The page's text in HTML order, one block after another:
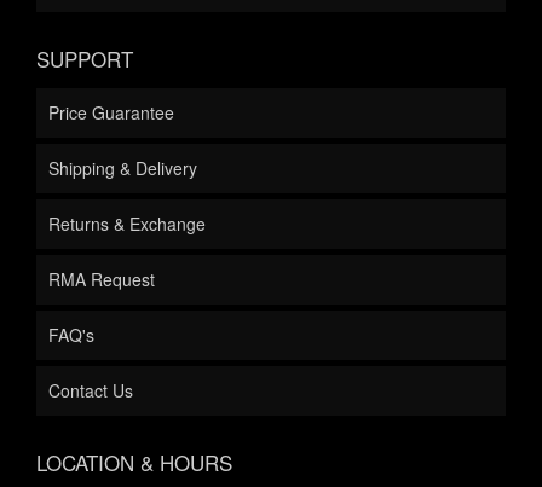
SUPPORT
Price Guarantee
Shipping & Delivery
Returns & Exchange
RMA Request
FAQ's
Contact Us
LOCATION & HOURS